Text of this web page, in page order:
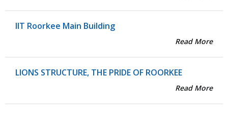
IIT Roorkee Main Building
Read More
LIONS STRUCTURE, THE PRIDE OF ROORKEE
Read More